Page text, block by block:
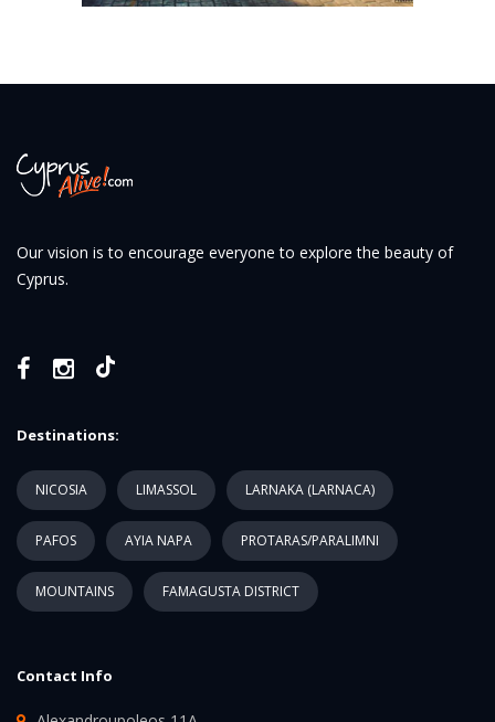
Our vision is to encourage everyone to explore the beauty of
Cyprus.
Destinations:
NICOSIA LIMASSOL LARNAKA (LARNACA)
PAFOS AYIA NAPA PROTARAS/PARALIMNI
MOUNTAINS FAMAGUSTA DISTRICT
Contact Info